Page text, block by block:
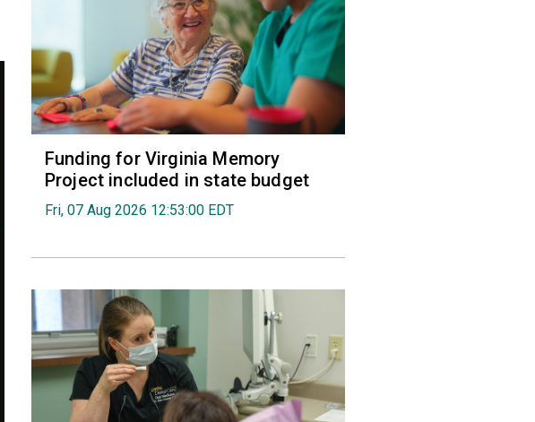
Funding for Virginia Memory
Project included in state budget
Fri, 07 Aug 2026 12:53:00 EDT